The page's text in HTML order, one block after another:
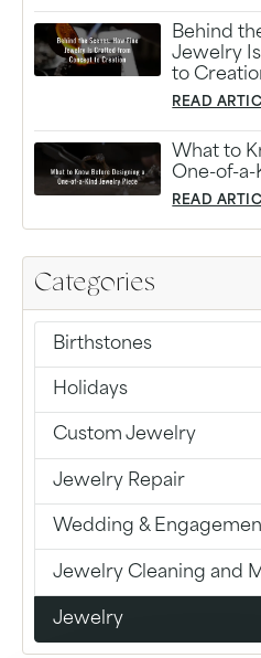
Categories
Birthstones
Holidays
Custom Jewelry
Jewelry Repair
Wedding &
Jewelry Cleaning and
Jewelry
Behind
Jewelry
to
READ
What to
One-of-a-
READ